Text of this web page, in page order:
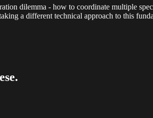
dilemma - how to coordinate multiple
a different technical approach to this